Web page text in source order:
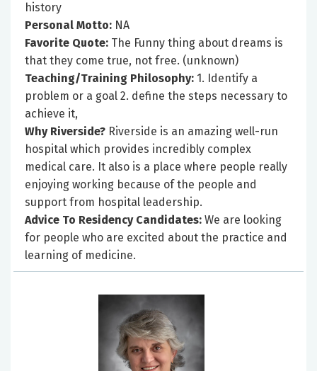
history
Personal Motto: NA
Favorite Quote: The Funny thing about dreams is
that they come true, not free. (unknown)
Teaching/Training Philosophy: 1. Identify a
problem or a goal 2. define the steps necessary to
achieve it,
Why Riverside? Riverside is an amazing well-run
hospital which provides incredibly complex
medical care. It also is a place where people really
enjoying working because of the people and
support from hospital leadership.
Advice To Residency Candidates: We are looking
for people who are excited about the practice and
learning of medicine.